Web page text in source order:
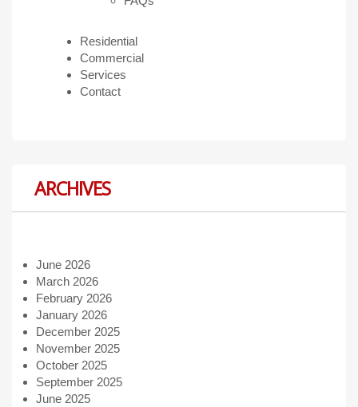
Residential
Commercial
Services
Contact
ARCHIVES
June 2026
March 2026
February 2026
January 2026
December 2025
November 2025
October 2025
September 2025
June 2025